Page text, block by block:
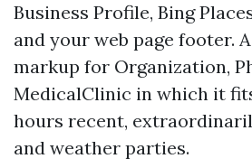
Business Profile, Bing
and your web page footer.
markup for Organization,
MedicalClinic in which it
hours recent,
and weather parties.